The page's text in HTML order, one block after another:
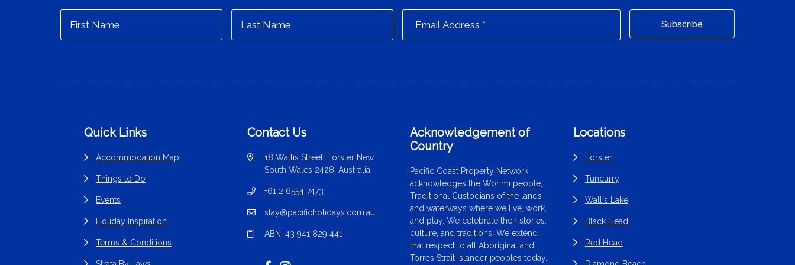
Quick Links
Accommodation Map
Things to Do
Events
Holiday Inspiration
Terms & Conditions
Contact Us
18 Wallis Street, Forster New
South Wales 2428, Australia
+61 2 6554 7473
stay@pacificholidays.com.au
ABN: 43 941 829 441
Acknowledgement of
Country
Pacific Coast Property Network
acknowledges the Worimi people,
Traditional Custodians of the lands
and waterways where we live, work,
and play. We celebrate their stories,
culture, and traditions. We extend
that respect to all Aboriginal and
Torres Strait Islander peoples today.
Locations
Forster
Tuncurry
Wallis Lake
Black Head
Red Head